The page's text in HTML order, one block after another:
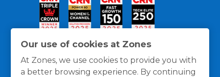
Our use of cookies at Zones
At Zones, we use cookies to provide you with
a better browsing experience. By continuing